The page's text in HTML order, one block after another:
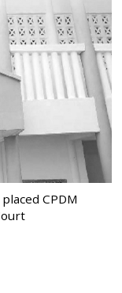
CPDM